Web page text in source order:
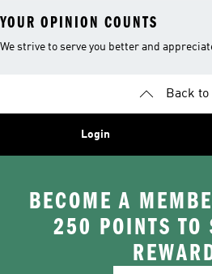
YOUR OPINION COUNTS
We strive to serve you better and
Back to
Login
BECOME A
250 POINTS TO